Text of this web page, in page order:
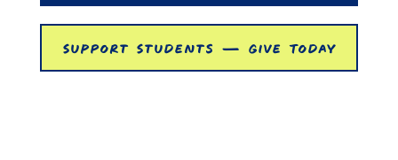
Support Students — Give Today